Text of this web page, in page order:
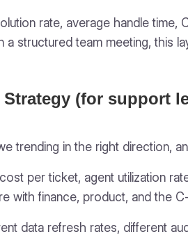
rate, average handle time,
a structured team meeting, this
(for support
trending in the right direction,
per ticket, agent utilization
with finance, product, and the
data refresh rates, different